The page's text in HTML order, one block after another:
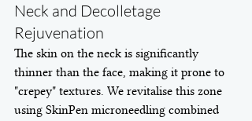
Neck and Decolletage
Rejuvenation
The skin on the neck is significantly
thinner than the face, making it prone to
"crepey" textures. We revitalise this zone
using SkinPen microneedling combined